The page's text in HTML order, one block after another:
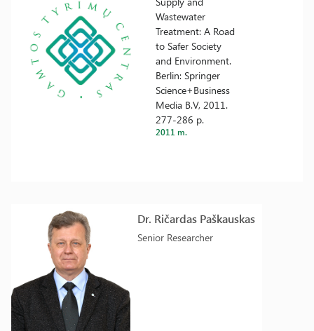
Dr. Ričardas Paškauskas
Senior Researcher
Wastewater
Treatment: A Road
to Safer Society
and Environment.
Berlin: Springer
Science+Business
Media B.V, 2011.
277-286 p.
2011 m.